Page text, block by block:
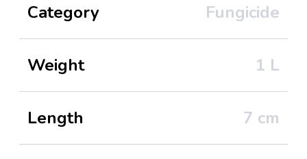
Category Fungicide
Weight 1 L
Length 7 cm